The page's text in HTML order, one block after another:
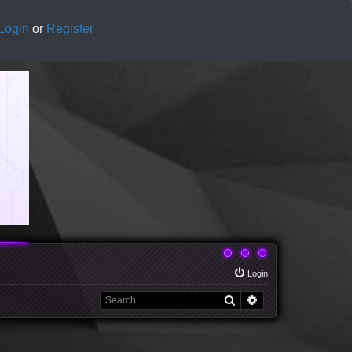
Login or Register
Login
Search